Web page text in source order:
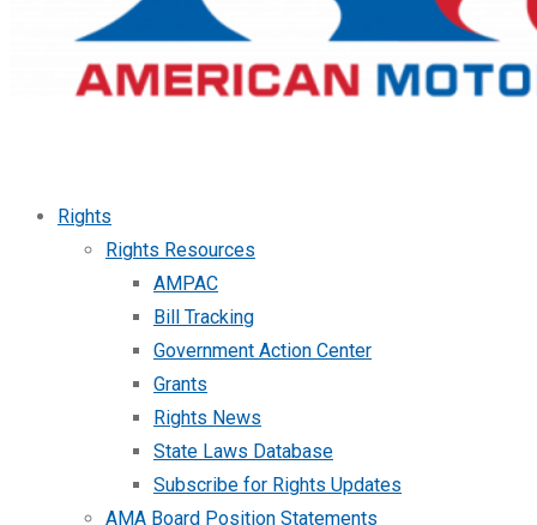
Rights
Rights Resources
AMPAC
Bill Tracking
Government Action Center
Grants
Rights News
State Laws Database
Subscribe for Rights Updates
AMA Board Position Statements